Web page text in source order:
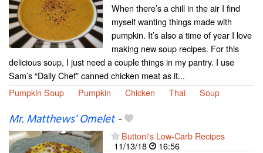
When there’s a chill in the air I find
myself wanting things made with
pumpkin. It’s also a time of year I love
making new soup recipes. For this
delicious soup, I just need a couple things in my pantry. I use
Sam’s “Daily Chef” canned chicken meat as it...
Pumpkin Soup
Pumpkin Chicken Thai Soup
Mr. Matthews’ Omelet-
Buttoni's Low-Carb Recipes
11/13/18
16:56